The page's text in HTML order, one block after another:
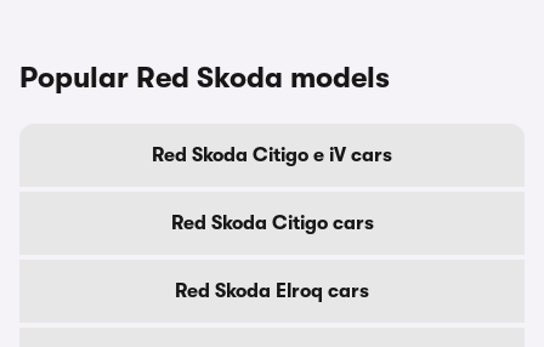
Popular Red Skoda models
Red Skoda Citigo e iV cars
Red Skoda Citigo cars
Red Skoda Elroq cars